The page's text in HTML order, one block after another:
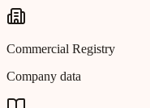
Commercial Registry
Company data